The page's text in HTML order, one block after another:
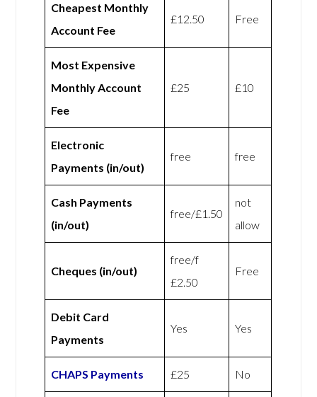
Cheapest Monthly
Account Fee
£12.50 Free
Most Expensive
Monthly Account
Fee
£25 £10
Electronic
Payments (in/out)
free free
Cash Payments
(in/out)
free/£1.50
not
allow
Cheques (in/out)
free/f
£2.50
Free
Debit Card
Payments
Yes Yes
CHAPS Payments £25 No